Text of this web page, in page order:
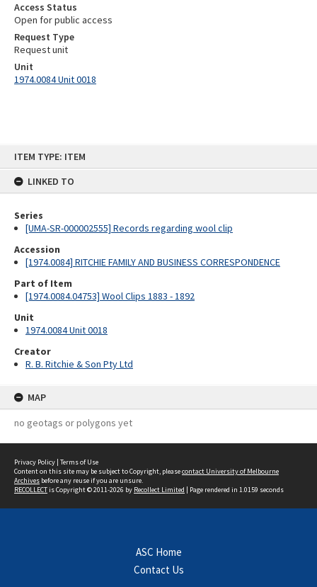
ITEM TYPE: ITEM
LINKED TO
Series
[UMA-SR-000002555] Records regarding wool clip
Accession
[1974.0084] RITCHIE FAMILY AND BUSINESS CORRESPONDENCE
Part of Item
[1974.0084.04753] Wool Clips 1883 - 1892
Unit
1974.0084 Unit 0018
Creator
R. B. Ritchie & Son Pty Ltd
MAP
no geotags or polygons yet
Access Status
Open for public access
Request Type
Request unit
Unit
1974.0084 Unit 0018
Privacy Policy | Terms of Use
Content on this site may be subject to Copyright, pleasecontact University of Melbourne
Archives before any reuse if you are unsure.
RECOLLECTis Copyright © 2011-2026 by Recollect Limited | Page rendered in 1.0159 seconds
ASC Home
Contact Us